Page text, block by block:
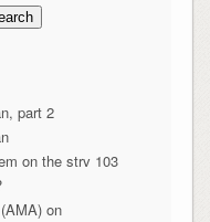
part 2
on the strv 103
on